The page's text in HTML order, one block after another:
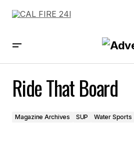
Ride That Board
Magazine Archives SUP Water Sports